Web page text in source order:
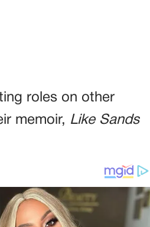
roles on other
memoir, Like Sands